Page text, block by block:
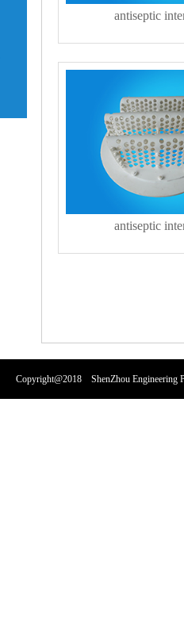
antiseptic
antiseptic
Copyright@2018 ShenZhou